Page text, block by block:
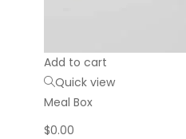
Add to cart
Quick view
Meal Box
$0.00